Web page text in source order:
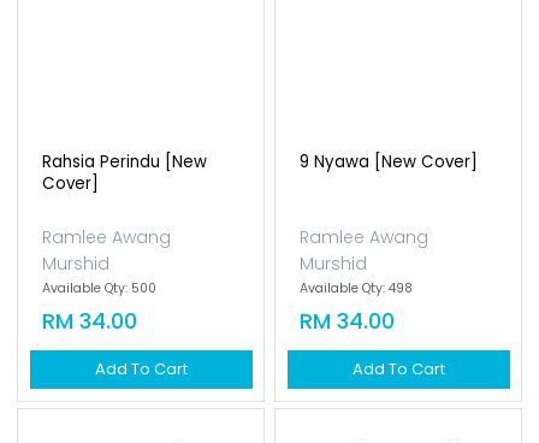
Rahsia Perindu [new
Cover]
Ramlee Awang
Murshid
Available Qty: 500
RM 34.00
Add To Cart
9 Nyawa [new Cover]
Ramlee Awang
Murshid
Available Qty: 498
RM 34.00
Add To Cart